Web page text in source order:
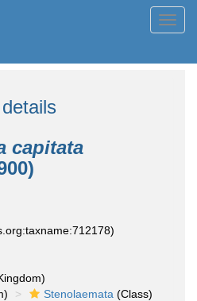
capitata
Stenolaemata (Class)